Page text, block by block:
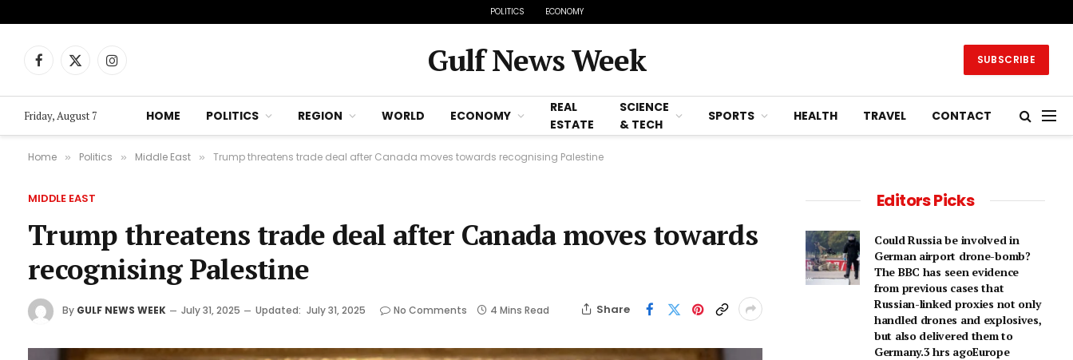
POLITICS ECONOMY
Facebook
X
Instagram Gulf News Week SUBSCRIBE
Friday, August 7 HOME POLITICS REGION WORLD ECONOMY
REAL
ESTATE
SCIENCE
& TECH
SPORTS HEALTH TRAVEL CONTACT
Home » Politics » Middle East » Trump threatens trade deal after Canada moves towards recognising Palestine
MIDDLE EAST
Trump threatens trade deal after Canada moves towards
recognising Palestine
By GULF NEWS WEEK July 31, 2025 Updated: July 31, 2025 No Comments 4 Mins Read Share
Editors Picks
Could Russia be involved in
German airport drone-bomb?
The BBC has seen evidence
from previous cases that
Russian-linked proxies not only
handled drones and explosives,
but also delivered them to
Germany.3 hrs agoEurope